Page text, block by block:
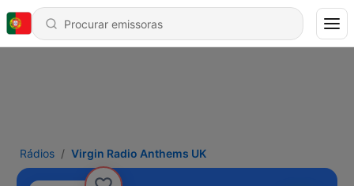
Rádios Virgin Radio Anthems UK